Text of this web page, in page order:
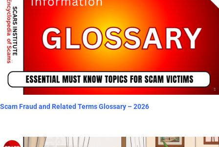
Scam Fraud and Related Terms Glossary – 2026